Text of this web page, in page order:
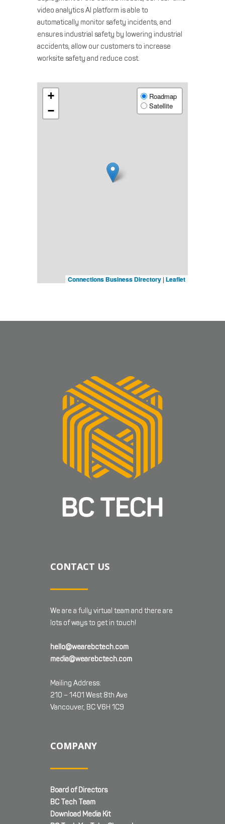
video analytics AI platform is able to
automatically monitor safety incidents, and
ensures industrial safety by lowering industrial
accidents, allow our customers to increase
worksite safety and reduce cost.
+
−
Roadmap
Satellite
Connections Business Directory | Leaflet
CONTACT US
We are a fully virtual team and there are
lots of ways to get in touch!
hello@wearebctech.com
media@wearebctech.com
Mailing Address:
210 – 1401 West 8th Ave
Vancouver, BC V6H 1C9
COMPANY
Board of Directors
BC Tech Team
Download Media Kit